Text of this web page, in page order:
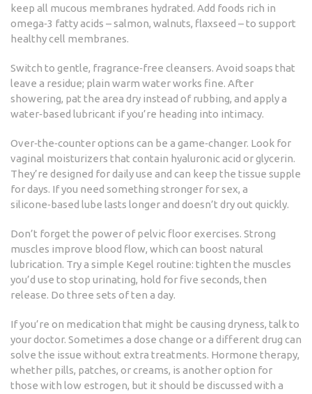
keep all mucous membranes hydrated. Add foods rich in
omega‑3 fatty acids – salmon, walnuts, flaxseed – to support
healthy cell membranes.
Switch to gentle, fragrance‑free cleansers. Avoid soaps that
leave a residue; plain warm water works fine. After
showering, pat the area dry instead of rubbing, and apply a
water‑based lubricant if you’re heading into intimacy.
Over‑the‑counter options can be a game‑changer. Look for
vaginal moisturizers that contain hyaluronic acid or glycerin.
They’re designed for daily use and can keep the tissue supple
for days. If you need something stronger for sex, a
silicone‑based lube lasts longer and doesn’t dry out quickly.
Don’t forget the power of pelvic floor exercises. Strong
muscles improve blood flow, which can boost natural
lubrication. Try a simple Kegel routine: tighten the muscles
you’d use to stop urinating, hold for five seconds, then
release. Do three sets of ten a day.
If you’re on medication that might be causing dryness, talk to
your doctor. Sometimes a dose change or a different drug can
solve the issue without extra treatments. Hormone therapy,
whether pills, patches, or creams, is another option for
those with low estrogen, but it should be discussed with a